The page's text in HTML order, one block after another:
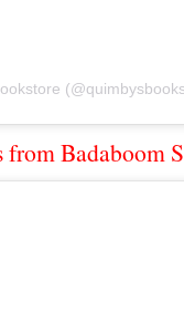
from Badaboom